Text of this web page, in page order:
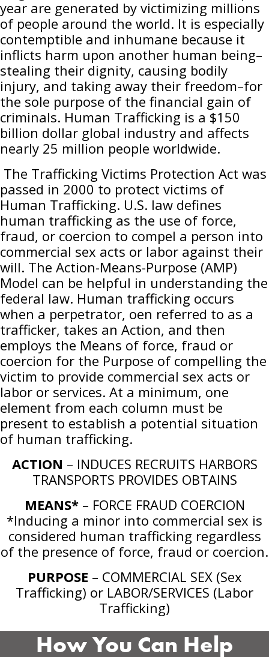
year are generated by victimizing millions
of people around the world. It is especially
contemptible and inhumane because it
inflicts harm upon another human being–
stealing their dignity, causing bodily
injury, and taking away their freedom–for
the sole purpose of the financial gain of
criminals. Human Trafficking is a $150
billion dollar global industry and affects
nearly 25 million people worldwide.
The Trafficking Victims Protection Act was
passed in 2000 to protect victims of
Human Trafficking. U.S. law defines
human trafficking as the use of force,
fraud, or coercion to compel a person into
commercial sex acts or labor against their
will. The Action-Means-Purpose (AMP)
Model can be helpful in understanding the
federal law. Human trafficking occurs
when a perpetrator, oen referred to as a
trafficker, takes an Action, and then
employs the Means of force, fraud or
coercion for the Purpose of compelling the
victim to provide commercial sex acts or
labor or services. At a minimum, one
element from each column must be
present to establish a potential situation
of human trafficking.
ACTION – INDUCES RECRUITS HARBORS
TRANSPORTS PROVIDES OBTAINS
MEANS*– FORCE FRAUD COERCION
*Inducing a minor into commercial sex is
considered human trafficking regardless
of the presence of force, fraud or coercion.
PURPOSE – COMMERCIAL SEX (Sex
Trafficking) or LABOR/SERVICES (Labor
Trafficking)
How You Can Help